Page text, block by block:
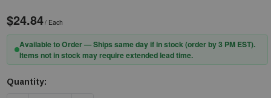
$24.84/ Each
Available to Order — Ships same day if in stock (order by 3 PM EST).
Items not in stock may require extended lead time.
Quantity: